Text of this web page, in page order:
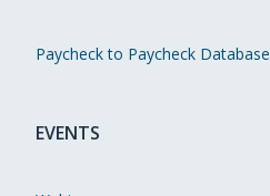
Paycheck to Paycheck Database
EVENTS